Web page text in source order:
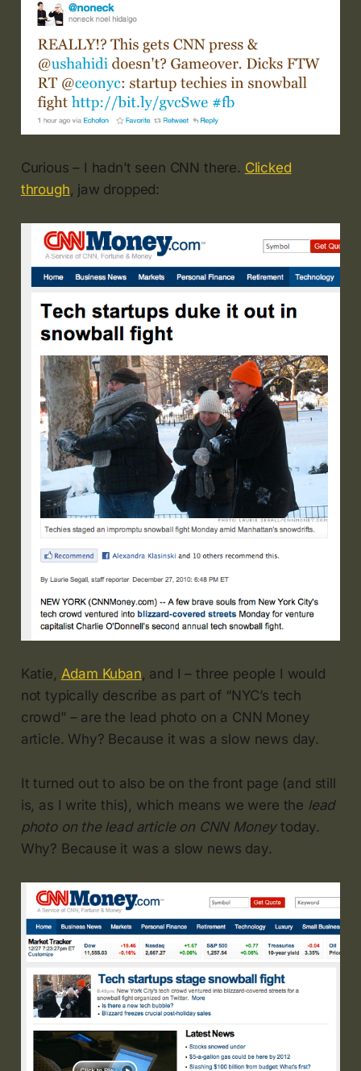
Curious – I hadn’t seen CNN there. Clicked
through , jaw dropped:
Katie, Adam Kuban , and I – three people I would
not typically describe as part of “NYC’s tech
crowd” – are the lead photo on a CNN Money
article. Why? Because it was a slow news day.
It turned out to also be on the front page (and still
is, as I write this), which means we were the lead
photo on the lead article on CNN Moneytoday.
Why? Because it was a slow news day.